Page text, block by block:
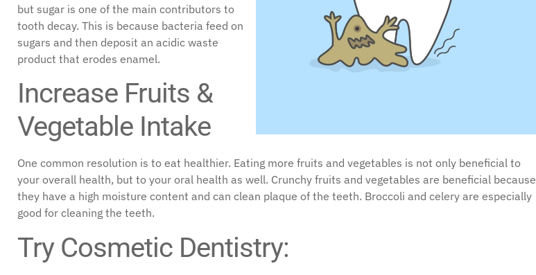
but sugar is one of the main contributors to
tooth decay. This is because bacteria feed on
sugars and then deposit an acidic waste
product that erodes enamel.
Increase Fruits &
Vegetable Intake
One common resolution is to eat healthier. Eating more fruits and vegetables is not only beneficial to
your overall health, but to your oral health as well. Crunchy fruits and vegetables are beneficial because
they have a high moisture content and can clean plaque of the teeth. Broccoli and celery are especially
good for cleaning the teeth.
Try Cosmetic Dentistry: